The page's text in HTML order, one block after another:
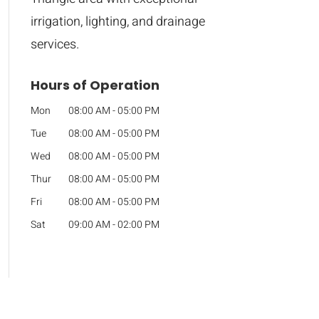
irrigation, lighting, and drainage
services.
Hours of Operation
Mon 08:00 AM-05:00 PM
Tue
08:00 AM-05:00 PM
Wed
08:00 AM-05:00 PM
Thur
08:00 AM-05:00 PM
Fri
08:00 AM-05:00 PM
Sat
09:00 AM-02:00 PM